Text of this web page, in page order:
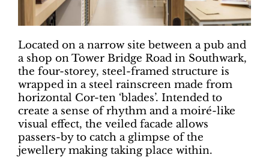
Located on a narrow site between a pub and
a shop on Tower Bridge Road in Southwark,
the four-storey, steel-framed structure is
wrapped in a steel rainscreen made from
horizontal Cor-ten ‘blades’. Intended to
create a sense of rhythm and a moiré-like
visual effect, the veiled facade allows
passers-by to catch a glimpse of the
jewellery making taking place within.